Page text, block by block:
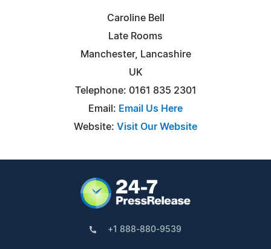
Caroline Bell
Late Rooms
Manchester, Lancashire
UK
Telephone: 0161 835 2301
Email: Email Us Here
Website: Visit Our Website
+1 888-880-9539